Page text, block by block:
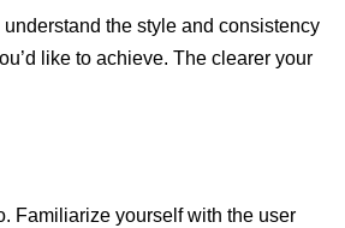
the style and consistency
like to achieve. The clearer your
Familiarize yourself with the user